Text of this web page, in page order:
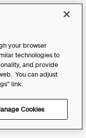
your browser
technologies to
and provide
You can adjust
link.
Cookies